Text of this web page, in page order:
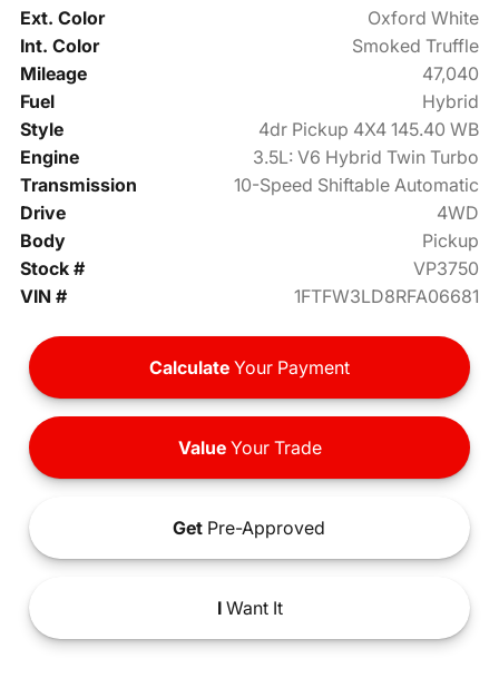
Ext. Color
Oxford White
Int. Color
Smoked Truffle
Mileage
47,040
Fuel
Hybrid
Style
4dr Pickup 4X4 145.40 WB
Engine
3.5L: V6 Hybrid Twin Turbo
Transmission
10-Speed Shiftable Automatic
Drive
4WD
Body
Pickup
Stock #
VP3750
VIN #
1FTFW3LD8RFA06681
Calculate Your Payment
ValueYour Trade
Get Pre-Approved
IWant It